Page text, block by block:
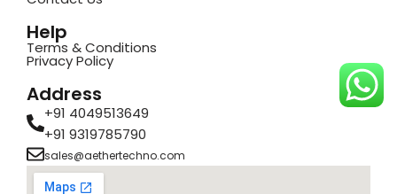
Help
Terms & Conditions
Privacy Policy
Address
+91 4049513649
+91 9319785790
sales@aethertechno.com